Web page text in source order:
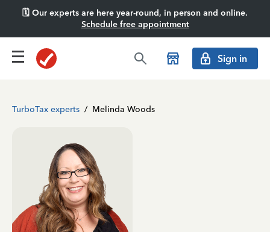
🗓️ Our experts are here year-round, in person and online.
Schedule free appointment
Sign in
TurboTax experts / Melinda Woods